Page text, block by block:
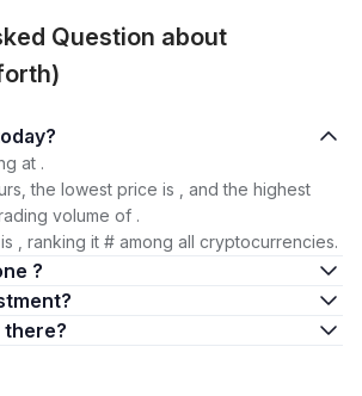
Question about
much is today?
at .
the lowest price is , and the highest
volume of .
, ranking it # among all cryptocurrencies.
?
are there?